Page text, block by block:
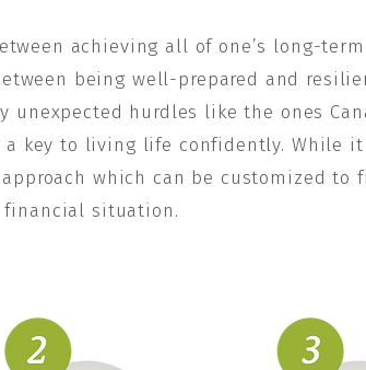
achieving all of one’s long-
being well-prepared and
hurdles like the ones
key to living life confidently. While
which can be customized to
financial situation.